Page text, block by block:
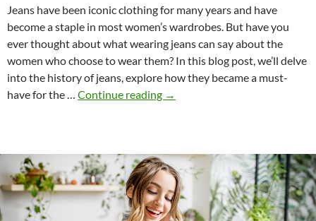
Jeans have been iconic clothing for many years and have
become a staple in most women’s wardrobes. But have you
ever thought about what wearing jeans can say about the
women who choose to wear them? In this blog post, we’ll delve
into the history of jeans, explore how they became a must-
have for the … Continue reading What
Say
About
Us?
A
→